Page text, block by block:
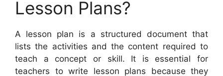
Lesson Plans?
A lesson plan is a structured document that
lists the activities and the content required to
teach a concept or skill. It is essential for
teachers to write lesson plans because they